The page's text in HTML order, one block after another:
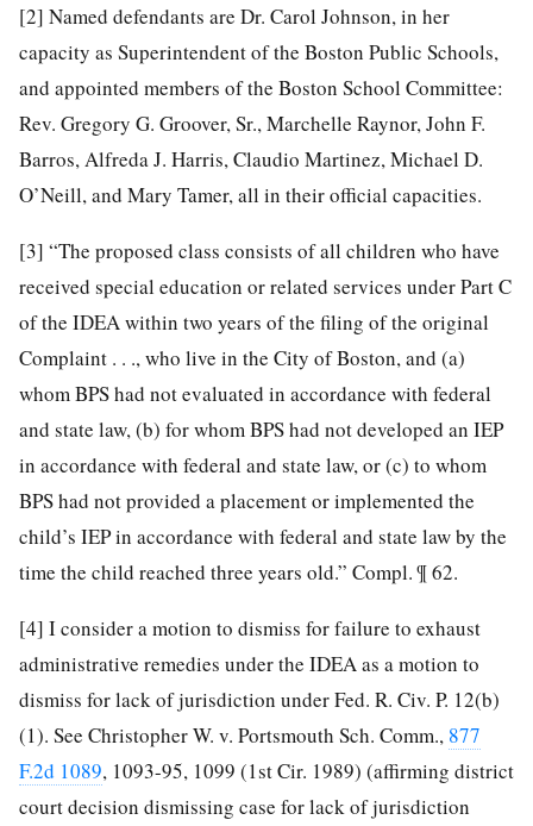
[2] Named defendants are Dr. Carol Johnson, in her
capacity as Superintendent of the Boston Public Schools,
and appointed members of the Boston School Committee:
Rev. Gregory G. Groover, Sr., Marchelle Raynor, John F.
Barros, Alfreda J. Harris, Claudio Martinez, Michael D.
O’Neill, and Mary Tamer, all in their official capacities.
[3] “The proposed class consists of all children who have
received special education or related services under Part C
of the IDEA within two years of the filing of the original
Complaint . . ., who live in the City of Boston, and (a)
whom BPS had not evaluated in accordance with federal
and state law, (b) for whom BPS had not developed an IEP
in accordance with federal and state law, or (c) to whom
BPS had not provided a placement or implemented the
child’s IEP in accordance with federal and state law by the
time the child reached three years old.” Compl. ¶ 62.
[4] I consider a motion to dismiss for failure to exhaust
administrative remedies under the IDEA as a motion to
dismiss for lack of jurisdiction under Fed. R. Civ. P. 12(b)
(1). See Christopher W. v. Portsmouth Sch. Comm., 877
F.2d 1089, 1093-95, 1099 (1st Cir. 1989) (affirming district
court decision dismissing case for lack of jurisdiction